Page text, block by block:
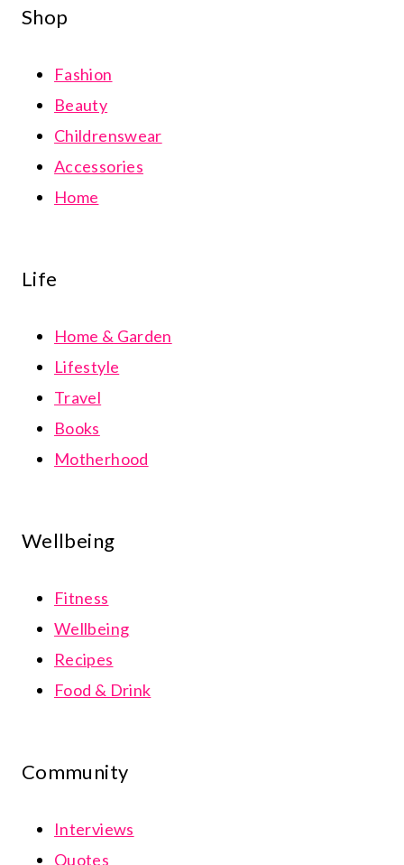
Shop
Fashion
Beauty
Childrenswear
Accessories
Home
Life
Home & Garden
Lifestyle
Travel
Books
Motherhood
Wellbeing
Fitness
Wellbeing
Recipes
Food & Drink
Community
Interviews
Quotes